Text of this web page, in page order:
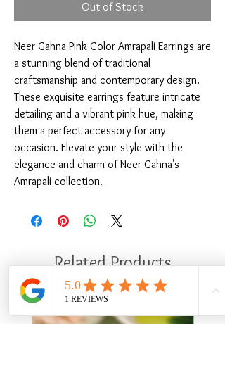
Out of Stock
Neer Gahna Pink Color Amrapali Earrings are
a stunning blend of traditional
craftsmanship and contemporary design.
These exquisite earrings feature intricate
detailing and a vibrant pink hue, making
them a perfect accessory for any
occasion. Elevate your style with the
elegance and charm of Neer Gahna's
Amrapali collection.
Related Products